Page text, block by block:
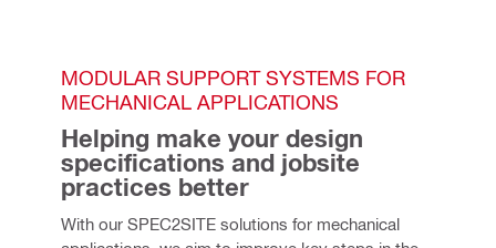
MODULAR SUPPORT SYSTEMS FOR
MECHANICAL APPLICATIONS
Helping make your design
specifications and jobsite
practices better
With our SPEC2SITE solutions for mechanical